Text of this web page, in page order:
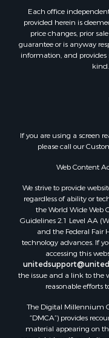
Each office
provided herein is
price changes, prior
guarantee or is anyway
information, and
If you are using a screen
please call our
Web Content
We strive to provide
regardless of ability or
the World Wide Web
Guidelines 2.1 Level AA
and the Federal Fair
technology advances. If
accessing this
the issue and a link to the
reasonable efforts
The Digital Millennium
“DMCA”) provides
material appearing on